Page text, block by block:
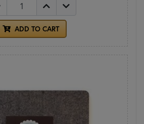
ADD TO CART